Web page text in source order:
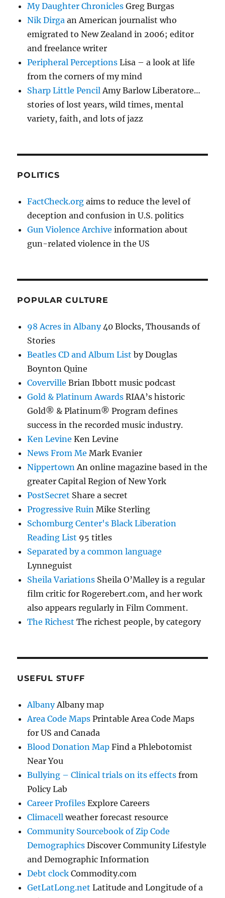
My Daughter Chronicles Greg Burgas
Nik Dirga an American journalist who
emigrated to New Zealand in 2006; editor
and freelance writer
Peripheral Perceptions Lisa – a look at life
from the corners of my mind
Sharp Little PencilAmy Barlow Liberatore…
stories of lost years, wild times, mental
variety, faith, and lots of jazz
POLITICS
FactCheck.org aims to reduce the level of
deception and confusion in U.S. politics
Gun Violence Archive information about
gun-related violence in the US
POPULAR CULTURE
98 Acres in Albany40 Blocks, Thousands of
Stories
Beatles CD and Album List by Douglas
Boynton Quine
Coverville Brian Ibbott music podcast
Gold & Platinum Awards RIAA’s historic
Gold® & Platinum® Program defines
success in the recorded music industry.
Ken Levine Ken Levine
News From Me Mark Evanier
NippertownAn online magazine based in the
greater Capital Region of New York
PostSecret Share a secret
Progressive Ruin Mike Sterling
Schomburg Center's Black Liberation
Reading List 95 titles
Separated by a common language
Lynneguist
Sheila Variations Sheila O’Malley is a regular
film critic for Rogerebert.com, and her work
also appears regularly in Film Comment.
The Richest The richest people, by category
USEFUL STUFF
AlbanyAlbany map
Area Code Maps Printable Area Code Maps
for US and Canada
Blood Donation Map Find a Phlebotomist
Near You
Bullying – Clinical trials on its effects from
Policy Lab
Career Profiles Explore Careers
Climacell weather forecast resource
Community Sourcebook of Zip Code
Demographics Discover Community Lifestyle
and Demographic Information
Debt clock Commodity.com
GetLatLong.net Latitude and Longitude of a